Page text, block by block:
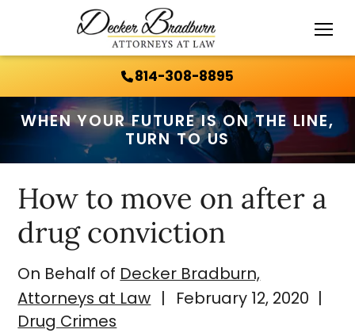
814-308-8895
WHEN YOUR FUTURE IS ON THE LINE,
TURN TO US
How to move on after a
drug conviction
On Behalf of Decker Bradburn,
Attorneys at Law | February 12, 2020 |
Drug Crimes